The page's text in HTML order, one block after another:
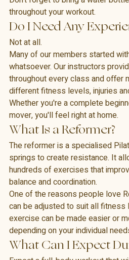
Don't forget to bring a water
throughout your workout.
Do I Need Any
Not at all.
Many of our members started
whatsoever. Our instructors
throughout every class and offer
different fitness levels, injuries
Whether you're a complete
mover, you'll feel right at home.
What Is a Reformer?
The reformer is a specialised
springs to create resistance. It
hundreds of exercises that
balance and coordination.
One of the reasons people love
can be adjusted to suit all fitness
exercise can be made easier or
depending on your individual
What Can I Expect